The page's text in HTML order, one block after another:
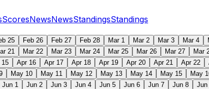
ScoresNewsNewsStandingsStandings
25 Feb 26 Feb 27 Feb 28 Mar 1 Mar 2 Mar 3 Mar 4
21 Mar 22 Mar 23 Mar 24 Mar 25 Mar 26 Mar 27 Mar
15 Apr 16 Apr 17 Apr 18 Apr 19 Apr 20 Apr 21 Apr 22
May 10 May 11 May 12 May 13 May 14 May 15 May
Jun 1 Jun 2 Jun 3 Jun 4 Jun 5 Jun 6 Jun 7 Jun 8 Jun